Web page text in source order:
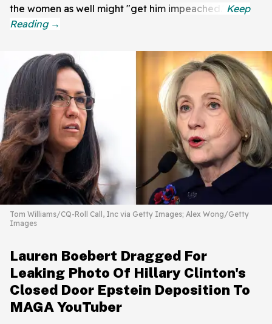
the women as well might "get him impeached."
Tom Williams/CQ-Roll Call, Inc via Getty Images; Alex Wong/Getty
Images
Lauren Boebert Dragged For
Leaking Photo Of Hillary Clinton's
Closed Door Epstein Deposition To
MAGA YouTuber